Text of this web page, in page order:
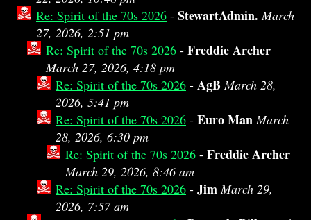
Re: Spirit of the 70s 2026 - StewartAdmin. March
27, 2026, 2:51 pm
Re: Spirit of the 70s 2026 - Freddie Archer
March 27, 2026, 4:18 pm
Re: Spirit of the 70s 2026 - AgB March 28,
2026, 5:41 pm
Re: Spirit of the 70s 2026 - Euro Man March
28, 2026, 6:30 pm
Re: Spirit of the 70s 2026 - Freddie Archer
March 29, 2026, 8:46 am
Re: Spirit of the 70s 2026 - Jim March 29,
2026, 7:57 am